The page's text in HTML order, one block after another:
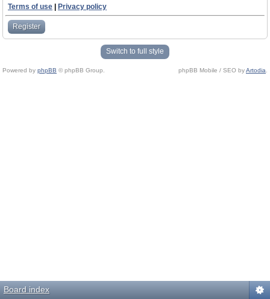
Terms of use
Privacy policy
Register
Switch to full style
Powered by phpBB © phpBB Group. phpBB Mobile / SEO byArtodia
Board index